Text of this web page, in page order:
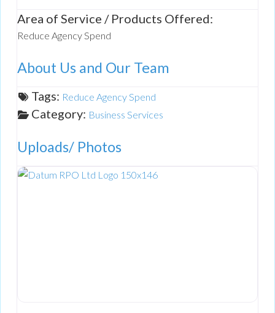
Area of Service / Products Offered:
Reduce Agency Spend
About Us and Our Team
Tags: Reduce Agency Spend
Category: Business Services
Uploads/ Photos